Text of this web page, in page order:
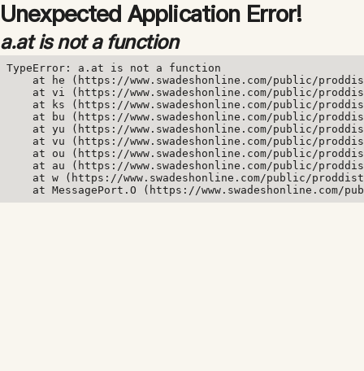
Unexpected Application Error!
a.at is not a function
TypeError: a.at is not a function
at he (https://www.swadeshonline.com/public/
at vi (https://www.swadeshonline.com/public/
at ks (https://www.swadeshonline.com/public/
at bu (https://www.swadeshonline.com/public/
at yu (https://www.swadeshonline.com/public/
at vu (https://www.swadeshonline.com/public/
at ou (https://www.swadeshonline.com/public/
at au (https://www.swadeshonline.com/public/
at w (https://www.swadeshonline.com/public/
at MessagePort.O (https://www.swadeshonline.com/